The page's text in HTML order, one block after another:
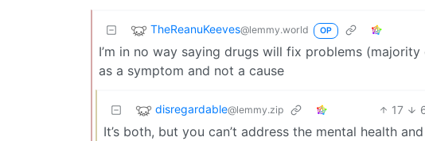
TheReanuKeeves@lemmy.world OP
I’m in no way saying drugs will fix problems
as a symptom and not a cause
disregardable@lemmy.zip 17
It’s both, but you can’t address the mental health